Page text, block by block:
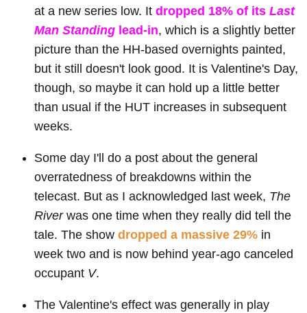
at a new series low. It dropped 18% of its Last
Man Standing lead-in, which is a slightly better
picture than the HH-based overnights painted,
but it still doesn't look good. It is Valentine's Day,
though, so maybe it can hold up a little better
than usual if the HUT increases in subsequent
weeks.
Some day I'll do a post about the general
overratedness of breakdowns within the
telecast. But as I acknowledged last week, The
Riverwas one time when they really did tell the
tale. The show dropped a massive 29% in
week two and is now behind year-ago canceled
occupant V.
The Valentine's effect was generally in play